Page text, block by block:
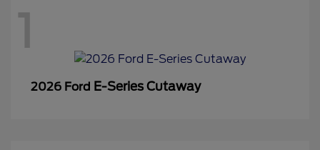
1
2026 Ford E-Series Cutaway